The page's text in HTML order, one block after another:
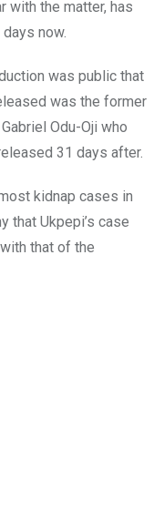
with the matter, has
now.
was public that
was the former
Odu-Oji who
31 days after.
kidnap cases in
that Ukpepi’s case
that of the